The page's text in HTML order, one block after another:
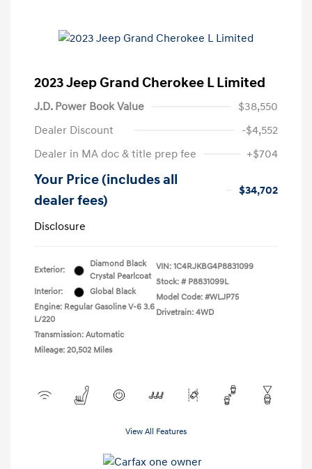
2023 Jeep Grand Cherokee L Limited
J.D. Power Book Value
$38,550
Dealer Discount
-$4,552
Dealer in MA doc & title prep fee
+$704
Your Price (includes all
dealer fees)
$34,702
Disclosure
Exterior:
Diamond Black
Crystal Pearlcoat
Interior:
Global Black
Engine: Regular Gasoline V-6 3.6
L/220
Transmission: Automatic
Mileage: 20,502 Miles
VIN: 1C4RJKBG4P8831099
Stock: # P8831099L
Model Code: #WLJP75
Drivetrain: 4WD
View All Features